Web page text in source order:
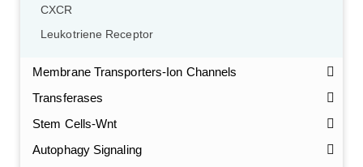
CXCR
Leukotriene Receptor
Membrane Transporters-Ion Channels
Transferases
Stem Cells-Wnt
Autophagy Signaling